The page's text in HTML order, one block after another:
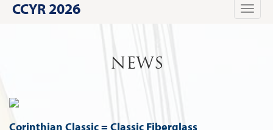
Toggle
CCYR 2026
NEWS
Corinthian Classic = Classic Fiberglass